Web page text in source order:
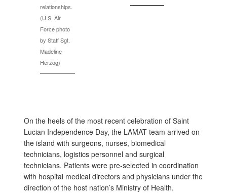
relationships.
(U.S. Air
Force photo
by Staff Sgt.
Madeline
Herzog)
On the heels of the most recent celebration of Saint
Lucian Independence Day, the LAMAT team arrived on
the island with surgeons, nurses, biomedical
technicians, logistics personnel and surgical
technicians. Patients were pre-selected in coordination
with hospital medical directors and physicians under the
direction of the host nation’s Ministry of Health.